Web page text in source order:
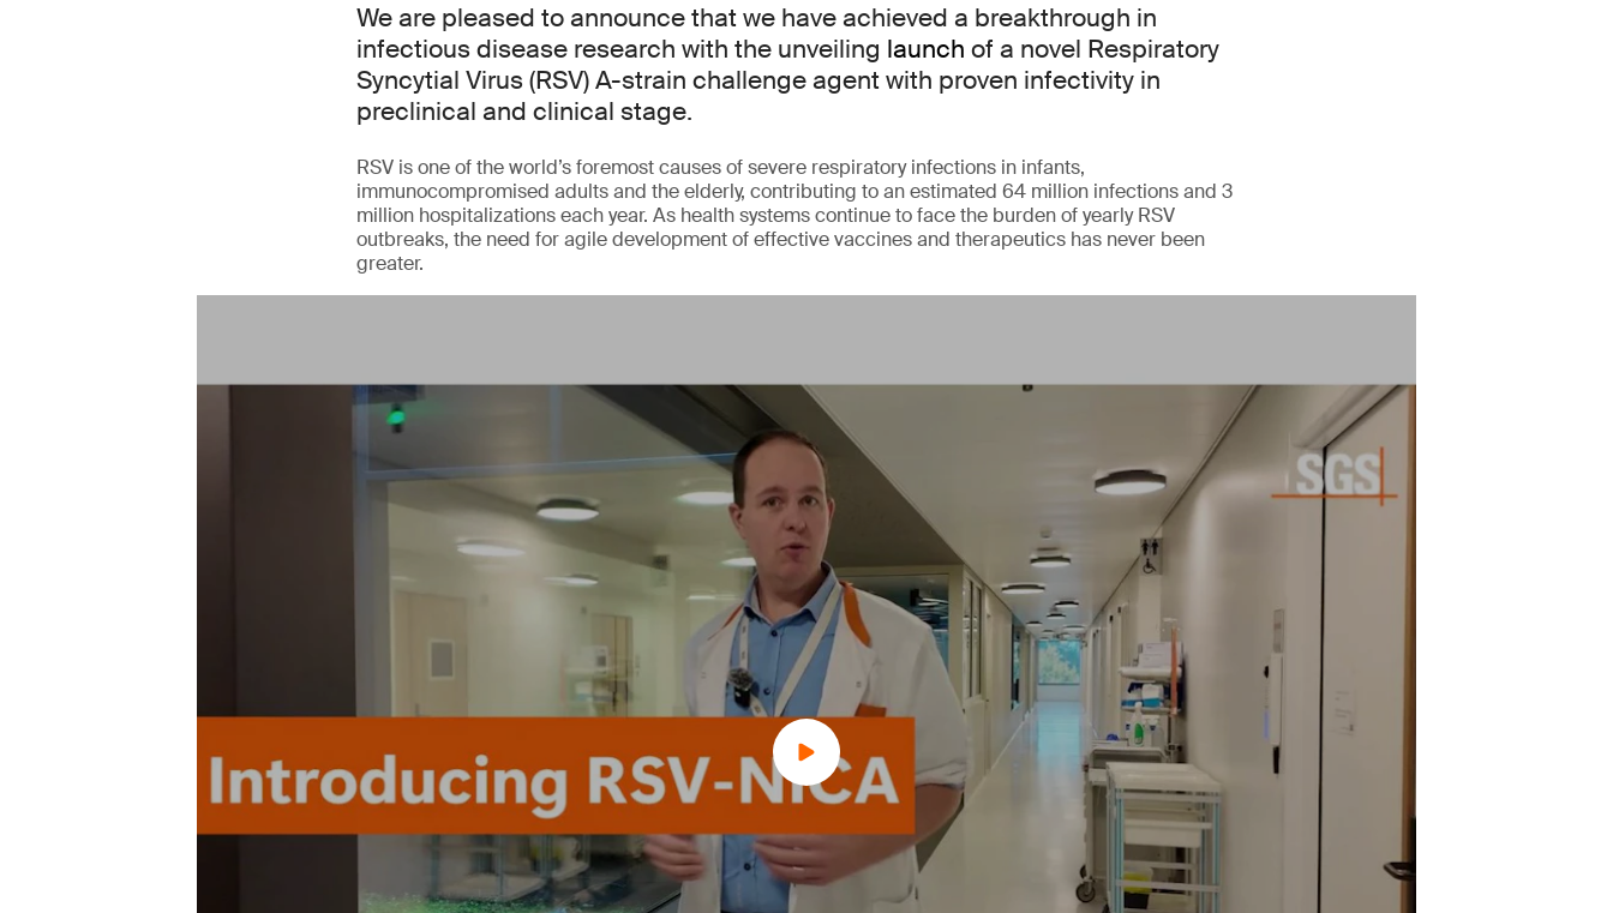
We are pleased to announce that we have achieved a breakthrough in
infectious disease research with the unveiling launch of a novel Respiratory
Syncytial Virus (RSV) A-strain challenge agent with proven infectivity in
preclinical and clinical stage.
RSV is one of the world’s foremost causes of severe respiratory infections in infants,
immunocompromised adults and the elderly, contributing to an estimated 64 million infections and 3
million hospitalizations each year. As health systems continue to face the burden of yearly RSV
outbreaks, the need for agile development of effective vaccines and therapeutics has never been
greater.